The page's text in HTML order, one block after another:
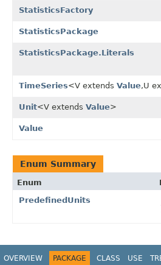
StatisticsFactory
StatisticsPackage
StatisticsPackage.Literals
TimeSeries<V extends Value,U
Unit<V extends Value>
Value
Enum Summary
Enum
PredefinedUnits
OVERVIEW PACKAGE CLASS USE